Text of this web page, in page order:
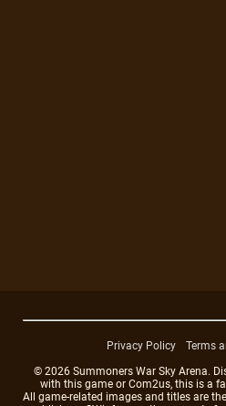
Privacy Policy
Terms
© 2026 Summoners War Sky Arena.
with this game or Com2us, this is a
All game-related images and titles are